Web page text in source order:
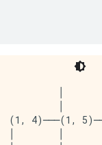
(1, 4)───(1,